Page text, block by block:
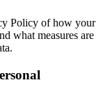
Policy of how your
what measures are